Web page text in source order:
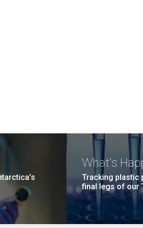
What's
Tracking plastic
final legs of our